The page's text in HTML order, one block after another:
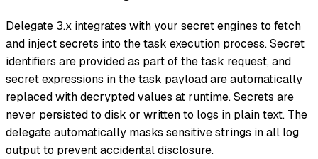
Delegate 3.x integrates with your secret engines to fetch
and inject secrets into the task execution process. Secret
identifiers are provided as part of the task request, and
secret expressions in the task payload are automatically
replaced with decrypted values at runtime. Secrets are
never persisted to disk or written to logs in plain text. The
delegate automatically masks sensitive strings in all log
output to prevent accidental disclosure.